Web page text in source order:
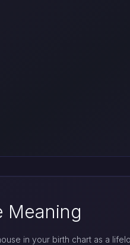
Meaning
in your birth chart as a